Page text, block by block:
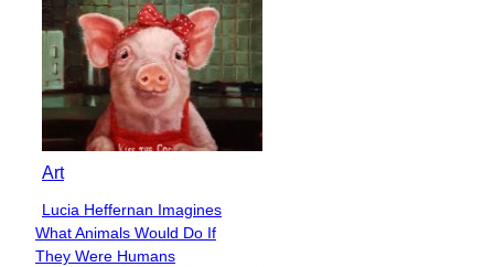
Art
Section
Heading
Lucia Heffernan Imagines
What Animals Would Do If
They Were Humans